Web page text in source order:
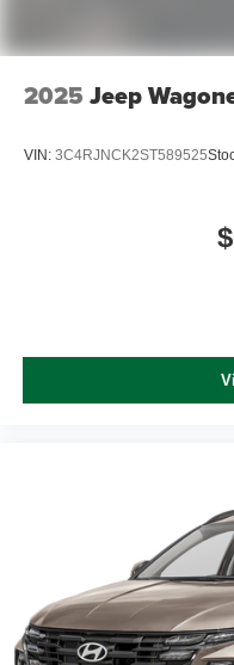
2025 Jeep
VIN: 3C4RJNCK2ST589525